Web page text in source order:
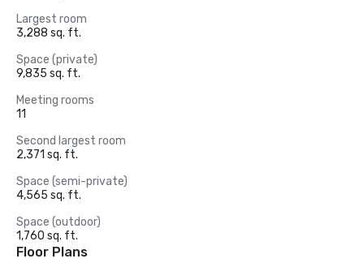
Largest room
3,288 sq. ft.
Space (private)
9,835 sq. ft.
Meeting rooms
11
Second largest room
2,371 sq. ft.
Space (semi-private)
4,565 sq. ft.
Space (outdoor)
1,760 sq. ft.
Floor Plans